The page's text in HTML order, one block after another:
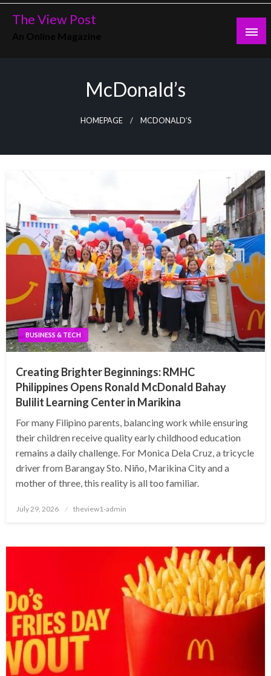
Skip
The View Post
McDonald’s
HOMEPAGE MCDONALD’S
BUSINESS & TECH
Creating Brighter Beginnings: RMHC
Philippines Opens Ronald McDonald Bahay
Bulilit Learning Center in Marikina
For many Filipino parents, balancing work while ensuring
their children receive quality early childhood education
remains a daily challenge. For Monica Dela Cruz, a tricycle
driver from Barangay Sto. Niño, Marikina City and a
mother of three, this reality is all too familiar.
Posted
July 29, 2026 theview1-admin